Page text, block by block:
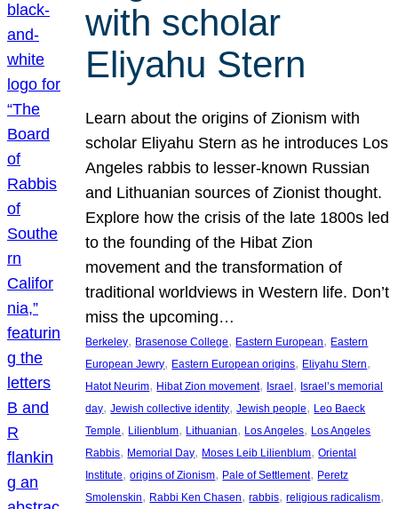
with scholar
Eliyahu Stern
Learn about the origins of Zionism with
scholar Eliyahu Stern as he introduces Los
Angeles rabbis to lesser-known Russian
and Lithuanian sources of Zionist thought.
Explore how the crisis of the late 1800s led
to the founding of the Hibat Zion
movement and the transformation of
traditional worldviews in Western life. Don’t
miss the upcoming…
Berkeley, Brasenose College, Eastern European, Eastern
European Jewry, Eastern European origins, Eliyahu Stern
Hatot Neurim, Hibat Zion movement, Israel, Israel’s memorial
day, Jewish collective identity, Jewish people, Leo Baeck
Temple, Lilienblum, Lithuanian, Los Angeles, Los Angeles
Rabbis, Memorial Day, Moses Leib Lilienblum, Oriental
Institute, origins of Zionism, Pale of Settlement, Peretz
Smolenskin, Rabbi Ken Chasen, rabbis, religious radicalism